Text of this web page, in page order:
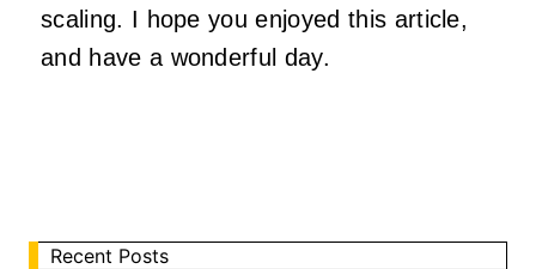
scaling. I hope you enjoyed this article,
and have a wonderful day.
Recent Posts